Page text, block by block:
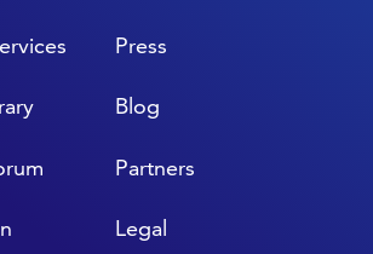
Blog
Press
Partners
Legal